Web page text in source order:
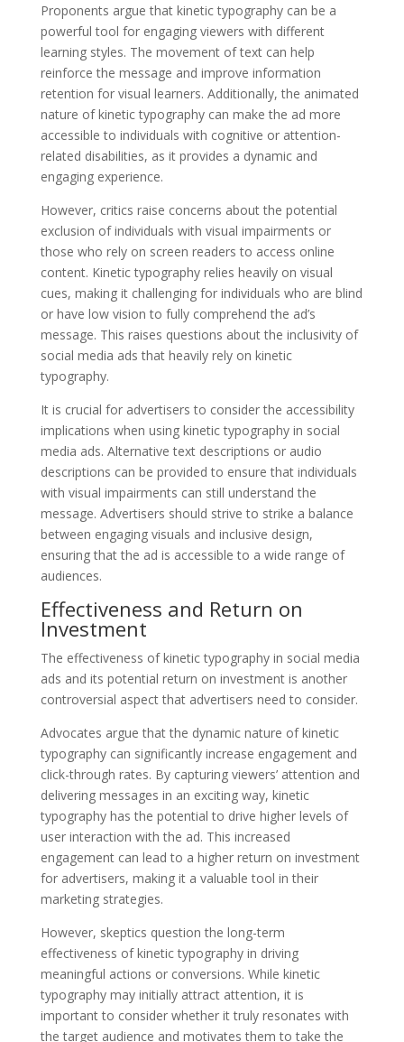
Proponents argue that kinetic typography can be a
powerful tool for engaging viewers with different
learning styles. The movement of text can help
reinforce the message and improve information
retention for visual learners. Additionally, the animated
nature of kinetic typography can make the ad more
accessible to individuals with cognitive or attention-
related disabilities, as it provides a dynamic and
engaging experience.
However, critics raise concerns about the potential
exclusion of individuals with visual impairments or
those who rely on screen readers to access online
content. Kinetic typography relies heavily on visual
cues, making it challenging for individuals who are blind
or have low vision to fully comprehend the ad’s
message. This raises questions about the inclusivity of
social media ads that heavily rely on kinetic
typography.
It is crucial for advertisers to consider the accessibility
implications when using kinetic typography in social
media ads. Alternative text descriptions or audio
descriptions can be provided to ensure that individuals
with visual impairments can still understand the
message. Advertisers should strive to strike a balance
between engaging visuals and inclusive design,
ensuring that the ad is accessible to a wide range of
audiences.
Effectiveness and Return on
Investment
The effectiveness of kinetic typography in social media
ads and its potential return on investment is another
controversial aspect that advertisers need to consider.
Advocates argue that the dynamic nature of kinetic
typography can significantly increase engagement and
click-through rates. By capturing viewers’ attention and
delivering messages in an exciting way, kinetic
typography has the potential to drive higher levels of
user interaction with the ad. This increased
engagement can lead to a higher return on investment
for advertisers, making it a valuable tool in their
marketing strategies.
However, skeptics question the long-term
effectiveness of kinetic typography in driving
meaningful actions or conversions. While kinetic
typography may initially attract attention, it is
important to consider whether it truly resonates with
the target audience and motivates them to take the